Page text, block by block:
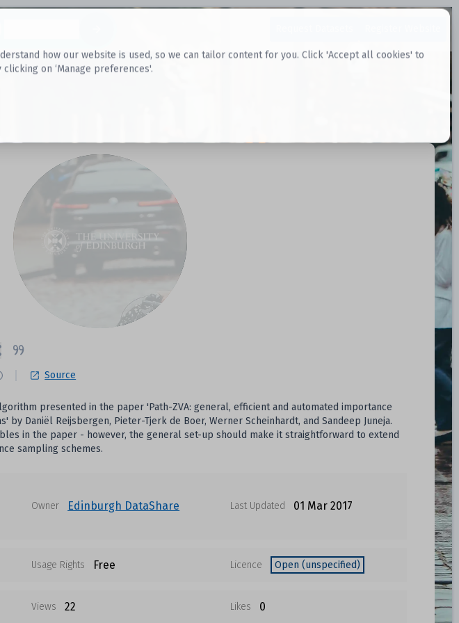
how our website is used, so we can tailor content for you. Click 'Accept all cookies' to
on ‘Manage preferences'.
Source
presented in the paper 'Path-ZVA: general, efficient and automated importance
Daniël Reijsbergen, Pieter-Tjerk de Boer, Werner Scheinhardt, and Sandeep Juneja.
in the paper - however, the general set-up should make it straightforward to extend
sampling schemes.
Owner Edinburgh DataShare Last Updated 01 Mar 2017
Usage Rights Free Licence Open (unspecified)
Views 22 Likes 0